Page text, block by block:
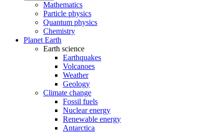
Mathematics
Particle physics
Quantum physics
Chemistry
Planet Earth
Earth science
Earthquakes
Volcanoes
Weather
Geology
Climate change
Fossil fuels
Nuclear energy
Renewable energy
Antarctica